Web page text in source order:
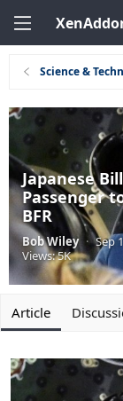
Science &
Japanese
Passenger
BFR
Bob Wiley · Sep
Views: 5K
Article